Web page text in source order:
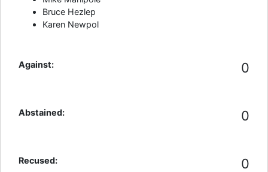
Bruce Hezlep
Karen Newpol
Against: 0
Abstained: 0
Recused: 0